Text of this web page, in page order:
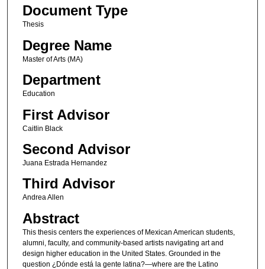
Document Type
Thesis
Degree Name
Master of Arts (MA)
Department
Education
First Advisor
Caitlin Black
Second Advisor
Juana Estrada Hernandez
Third Advisor
Andrea Allen
Abstract
This thesis centers the experiences of Mexican American students,
alumni, faculty, and community-based artists navigating art and
design higher education in the United States. Grounded in the
question ¿Dónde está la gente latina?—where are the Latino